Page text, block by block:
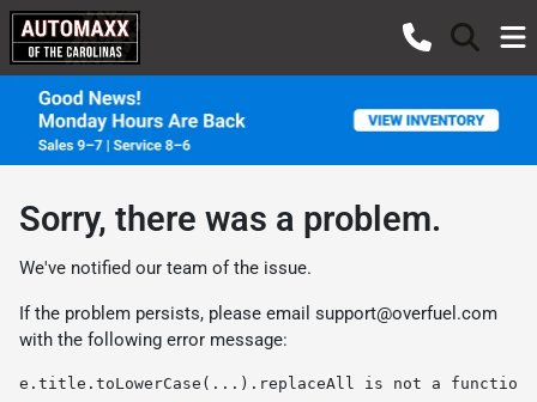
Sorry, there was a problem.
We've notified our team of the issue.
If the problem persists, please email support@overfuel.com
with the following error message:
e.title.toLowerCase(...).replaceAll is not a function